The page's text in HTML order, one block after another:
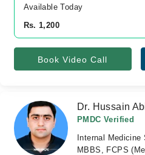
Available Today
Rs. 1,200
Book Video Call
Dr. Hussain
PMDC Verified
Internal Medicine
MBBS, FCPS